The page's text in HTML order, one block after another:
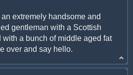
extremely handsome and
gentleman with a Scottish
a bunch of middle aged fat
over and say hello.